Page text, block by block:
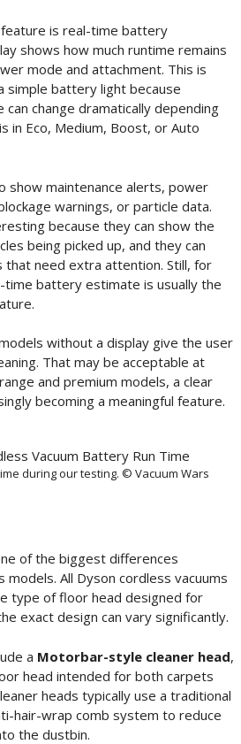
is real-time battery
shows how much runtime remains
mode and attachment. This is
simple battery light because
change dramatically depending
in Eco, Medium, Boost, or Auto
show maintenance alerts, power
warnings, or particle data.
because they can show the
being picked up, and they can
that need extra attention. Still, for
battery estimate is usually the
without a display give the user
That may be acceptable at
and premium models, a clear
becoming a meaningful feature.
during our testing. © Vacuum Wars
of the biggest differences
All Dyson cordless vacuums
type of floor head designed for
exact design can vary significantly.
a Motorbar-style cleaner head,
head intended for both carpets
heads typically use a traditional
hair-wrap comb system to reduce
the dustbin.